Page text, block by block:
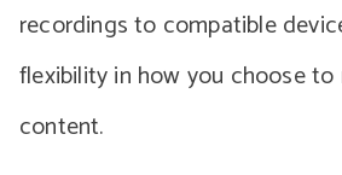
recordings to compatible
flexibility in how you choose to
content.